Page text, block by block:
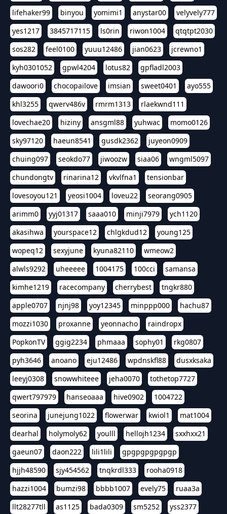
lifehaker99
binyou yomimi1 anystar00
velyvely777
yes1217
3845717115 ls0rin riwon1004
qtqtpt2030
sos282
feel0100 yuuu12486 jian0623
jcrewno1
kyh0301052
gpwl4204 lotus82
gpfladl2003
dawoori0
chocopailove imsian sweet0401
ayo555
khl3255
qwerv486v rmrm1313
rlaekwnd111
lovechae20
hiziny ansgml88 yuhwac
momo0126
sky97120
haeun8541 gusdk2362
juyeon0909
chuing097
seokdo77 jiwoozw siaa06
wngml5097
chundongtv
rinarina12 vkvlfna1
tensionbar
lovesoyou121
yeosi1004 loveu22
seorang0905
arimm0
yyj01317 saaa010 minji7979
ych1120
akasihwa
yourspace12 chlgkdud12
young125
wopeq12
sexyjune kyuna82110
wmeow2
alwls9292
uheeeee 1004175 100cci
samansa
kimhe1219
racecompany cherrybest
tngkr880
apple0707
njnj98 yoy12345 minppp000
hachu87
mozzi1030
proxanne yeonnacho
raindropx
PopkonTV
ggig2234 phmaaa sophy01
rkg0807
pyh3646
anoano eju12486 wpdnskfl88
dusxksaka
leeyj0308
snowwhiteee jeha0070
tothetop7727
qwert797979
hanseoaaa hive0902
1004722
seorina
junejung1022 flowerwar kwiol1
mat1004
dearhal
holymoly62 youlll hellojh1234
sxxhxx21
gaeun07
daon222 lili1lili
gpgpgpgpgpgp
hjjh48590
sjy454562 tnqkrdl333
rooha0918
hazzi1004
bumzi98 bbbb1007 evely75
ruaa3a
llt28277tll
as1125 bada0309 sm5252
yss2377